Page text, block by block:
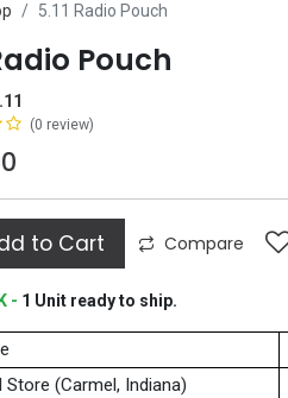
5.11 Radio Pouch
Pouch
(0 review)
to Cart Compare
- 1 Unit ready to ship.
Store (Carmel, Indiana)